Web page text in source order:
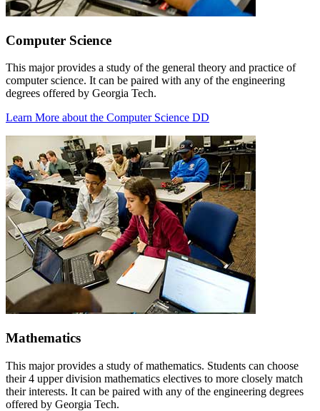
Computer Science
This major provides a study of the general theory and practice of
computer science. It can be paired with any of the engineering
degrees offered by Georgia Tech.
Learn More about the Computer Science DD
Mathematics
This major provides a study of mathematics. Students can choose
their 4 upper division mathematics electives to more closely match
their interests. It can be paired with any of the engineering degrees
offered by Georgia Tech.